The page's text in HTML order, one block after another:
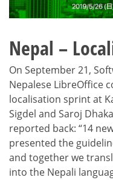
Nepal –
On September 21,
Nepalese LibreOffice
localisation sprint at
Sigdel and Saroj
reported back: “14
presented the
and together we
into the Nepali